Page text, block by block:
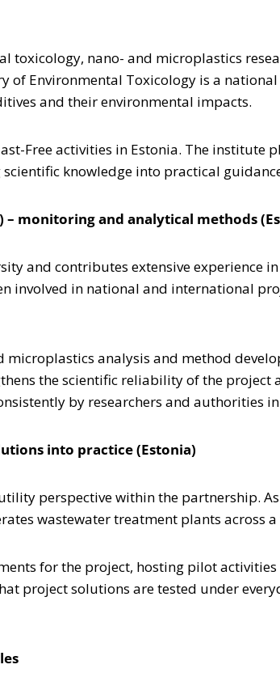
toxicology, nano- and microplastics
of Environmental Toxicology is a
and their environmental impacts.
Free activities in Estonia. The
knowledge into practical
monitoring and analytical methods
and contributes extensive experience
involved in national and international
microplastics analysis and method
the scientific reliability of the
by researchers and authorities
into practice (Estonia)
perspective within the partnership.
wastewater treatment plants across
for the project, hosting pilot
project solutions are tested under